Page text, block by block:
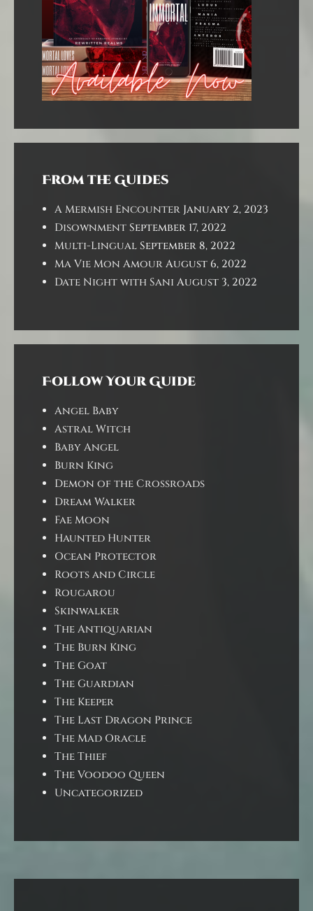
From the Guides
A Mermish Encounter January 2, 2023
DisownmentSeptember 17, 2022
Multi-LingualSeptember 8, 2022
Ma Vie Mon AmourAugust 6, 2022
Date Night with Sani August 3, 2022
Follow Your Guide
Angel Baby
Astral Witch
Baby Angel
Burn King
Demon of the Crossroads
Dream Walker
Fae Moon
Haunted Hunter
Ocean Protector
Roots and Circle
Rougarou
Skinwalker
The Antiquarian
The Burn King
The Goat
The Guardian
The Keeper
The Last Dragon Prince
The Mad Oracle
The Thief
The Voodoo Queen
Uncategorized